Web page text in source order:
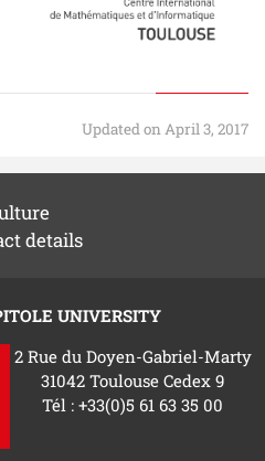
Updated on April 3, 2017
details
UNIVERSITY
2 Rue du Doyen-Gabriel-Marty
31042 Toulouse Cedex 9
Tél : +33(0)5 61 63 35 00